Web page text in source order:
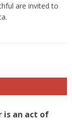
are invited to
is an act of